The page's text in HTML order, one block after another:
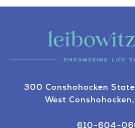
300 Conshohocken
West
610-604-